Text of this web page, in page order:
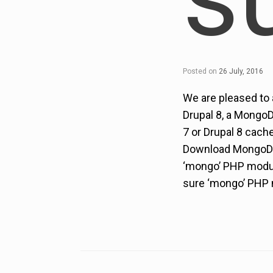
Posted on 26 July, 2016
We are pleased
Drupal 8, a
7 or Drupal 8
Download
‘mongo’ PHP
sure ‘mongo’